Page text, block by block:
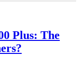
Plus: The